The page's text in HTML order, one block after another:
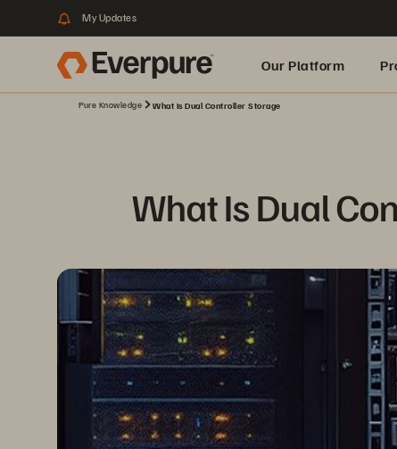
My Updates
Our Platform
Pure Knowledge What Is Dual Controller Storage
What Is Dual